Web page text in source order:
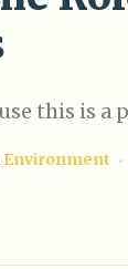
this is a
Environment